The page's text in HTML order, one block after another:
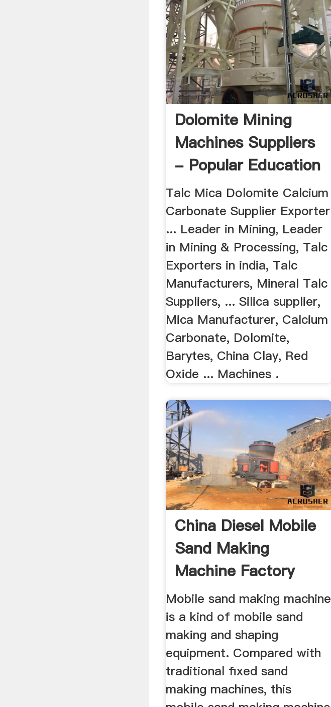
Dolomite Mining
Machines Suppliers
- Popular Education
Talc Mica Dolomite Calcium
Carbonate Supplier Exporter
... Leader in Mining, Leader
in Mining & Processing, Talc
Exporters in india, Talc
Manufacturers, Mineral Talc
Suppliers, ... Silica supplier,
Mica Manufacturer, Calcium
Carbonate, Dolomite,
Barytes, China Clay, Red
Oxide ... Machines .
China Diesel Mobile
Sand Making
Machine Factory
Price ...
Mobile sand making machine
is a kind of mobile sand
making and shaping
equipment. Compared with
traditional fixed sand
making machines, this